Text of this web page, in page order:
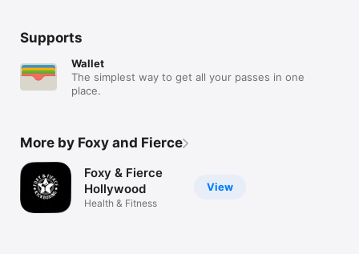
Supports
Wallet
The simplest way to get all your passes in one
place.
More by Foxy and Fierce
View
Foxy & Fierce
Hollywood
Health & Fitness